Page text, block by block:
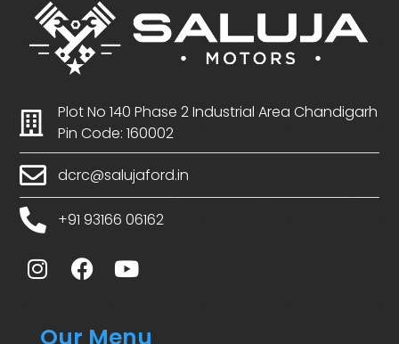
Plot No 140 Phase 2 Industrial Area Chandigarh
Pin Code: 160002
dcrc@salujaford.in
+91 93166 06162
Our Menu